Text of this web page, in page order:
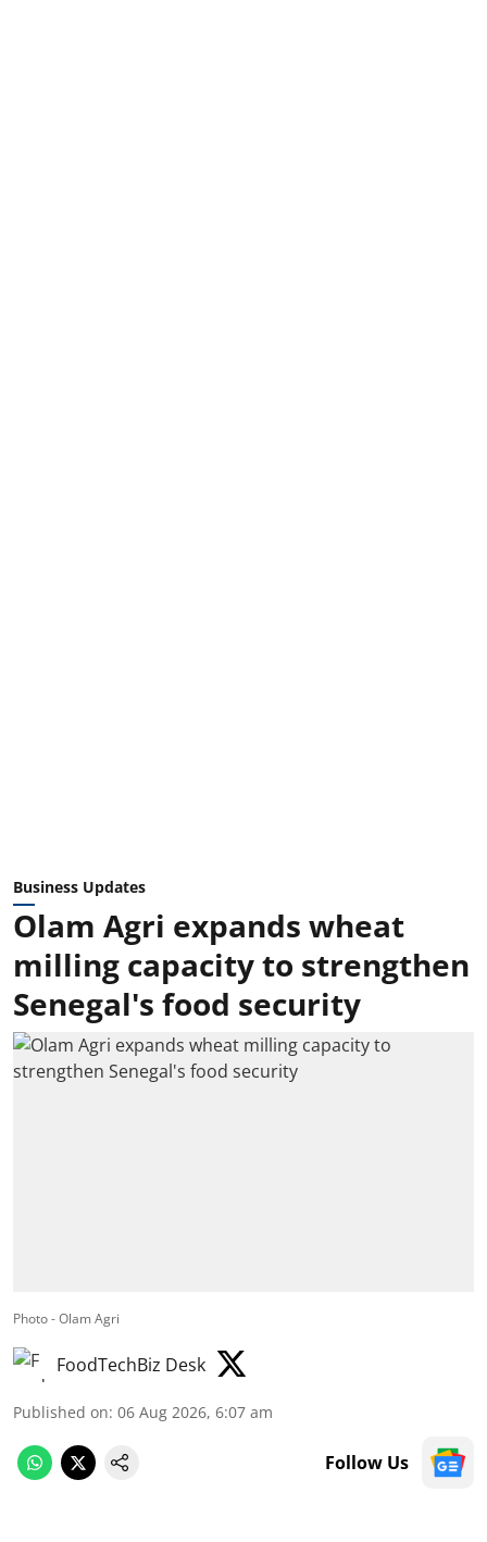
Business Updates
Olam Agri expands wheat
milling capacity to strengthen
Senegal's food security
Photo - Olam Agri
FoodTechBiz Desk
Published on: 06 Aug 2026, 6:07 am
Follow Us